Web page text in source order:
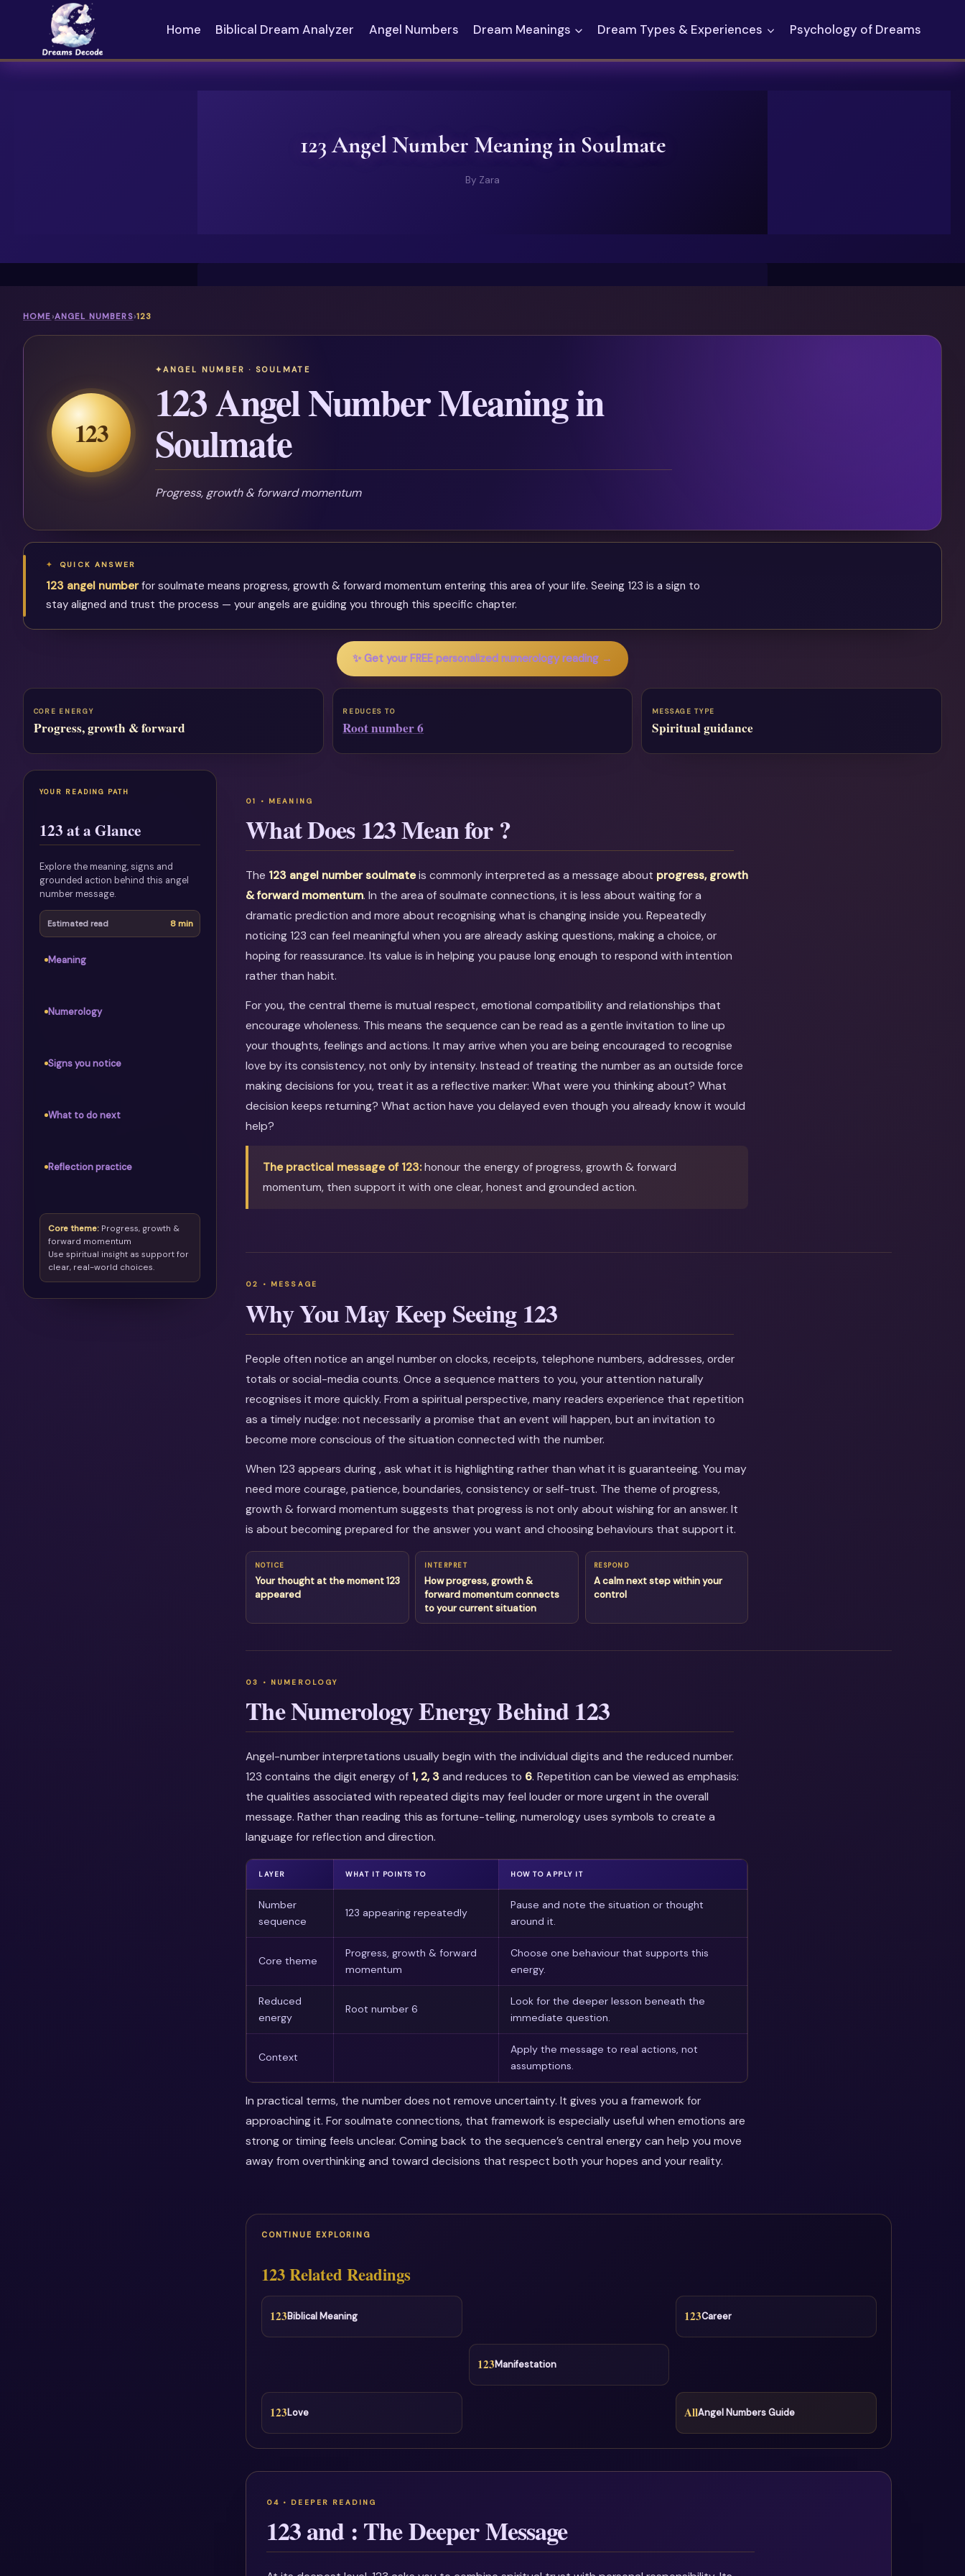
content
Home Biblical Dream Analyzer Angel Numbers Dream Meanings Dream Types & Experiences Psychology of Dreams
123 Angel Number Meaning in Soulmate
By Zara
HOME›ANGEL NUMBERS›123
123
ANGEL NUMBER · SOULMATE
123 Angel Number Meaning in
Soulmate
Progress, growth & forward momentum
QUICK ANSWER
123 angel numberfor soulmate means progress, growth & forward momentum entering this area of your life. Seeing 123 is a sign to
stay aligned and trust the process — your angels are guiding you through this specific chapter.
✨ Get your FREE personalized numerology reading →
CORE ENERGY
Progress, growth & forward
REDUCES TO
Root number 6
MESSAGE TYPE
Spiritual guidance
YOUR READING PATH
123 at a Glance
Explore the meaning, signs and
grounded action behind this angel
number message.
Estimated read 8 min
Meaning
Numerology
Signs you notice
What to do next
Reflection practice
Core theme:Progress, growth &
forward momentum
Use spiritual insight as support for
clear, real-world choices.
What Does 123 Mean for ?
The 123 angel number soulmateis commonly interpreted as a message about progress, growth
& forward momentum. In the area of soulmate connections, it is less about waiting for a
dramatic prediction and more about recognising what is changing inside you. Repeatedly
noticing 123 can feel meaningful when you are already asking questions, making a choice, or
hoping for reassurance. Its value is in helping you pause long enough to respond with intention
rather than habit.
For you, the central theme is mutual respect, emotional compatibility and relationships that
encourage wholeness. This means the sequence can be read as a gentle invitation to line up
your thoughts, feelings and actions. It may arrive when you are being encouraged to recognise
love by its consistency, not only by intensity. Instead of treating the number as an outside force
making decisions for you, treat it as a reflective marker: What were you thinking about? What
decision keeps returning? What action have you delayed even though you already know it would
help?
The practical message of 123:honour the energy of progress, growth & forward
momentum, then support it with one clear, honest and grounded action.
Why You May Keep Seeing 123
People often notice an angel number on clocks, receipts, telephone numbers, addresses, order
totals or social-media counts. Once a sequence matters to you, your attention naturally
recognises it more quickly. From a spiritual perspective, many readers experience that repetition
as a timely nudge: not necessarily a promise that an event will happen, but an invitation to
become more conscious of the situation connected with the number.
When 123 appears during , ask what it is highlighting rather than what it is guaranteeing. You may
need more courage, patience, boundaries, consistency or self-trust. The theme of progress,
growth & forward momentum suggests that progress is not only about wishing for an answer. It
is about becoming prepared for the answer you want and choosing behaviours that support it.
NOTICE
Your thought at the moment 123
appeared
INTERPRET
How progress, growth &
forward momentum connects
to your current situation
RESPOND
A calm next step within your
control
The Numerology Energy Behind 123
Angel-number interpretations usually begin with the individual digits and the reduced number.
123 contains the digit energy of 1, 2, 3and reduces to 6. Repetition can be viewed as emphasis:
the qualities associated with repeated digits may feel louder or more urgent in the overall
message. Rather than reading this as fortune-telling, numerology uses symbols to create a
language for reflection and direction.
LAYER WHAT IT POINTS TO HOW TO APPLY IT
Number
sequence
123 appearing repeatedly
Pause and note the situation or thought
around it.
Core theme
Progress, growth & forward
momentum
Choose one behaviour that supports this
energy.
Reduced
energy
Root number 6
Look for the deeper lesson beneath the
immediate question.
Context
Apply the message to real actions, not
assumptions.
In practical terms, the number does not remove uncertainty. It gives you a framework for
approaching it. For soulmate connections, that framework is especially useful when emotions are
strong or timing feels unclear. Coming back to the sequence’s central energy can help you move
away from overthinking and toward decisions that respect both your hopes and your reality.
CONTINUE EXPLORING
123 Related Readings
123Biblical Meaning 123Career
123Manifestation
123Love AllAngel Numbers Guide
123 and : The Deeper Message